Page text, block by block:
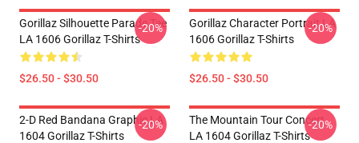
Gorillaz Silhouette Parade Tee
LA 1606 Gorillaz T-Shirts
$26.50 - $30.50
-20%
Gorillaz Character Portrait LA
1606 Gorillaz T-Shirts
$26.50 - $30.50
-20%
2-D Red Bandana Graphic LA
1604 Gorillaz T-Shirts
-20%
The Mountain Tour Concert
LA 1604 Gorillaz T-Shirts
-20%